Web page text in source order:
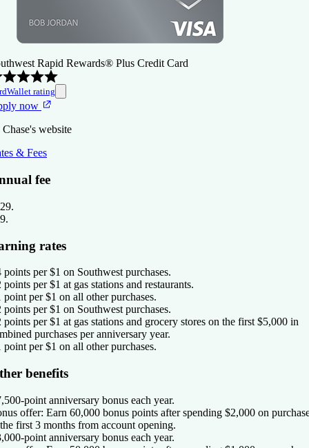
Rapid Rewards® Plus Credit Card
rating
now
Chase's website
& Fees
fee
.
.
rates
points per $1 on Southwest purchases.
points per $1 at gas stations and restaurants.
point per $1 on all other purchases.
points per $1 on Southwest purchases.
points per $1 at gas stations and grocery stores on the first $5,000 in
purchases per anniversary year.
point per $1 on all other purchases.
benefits
point anniversary bonus each year.
offer: Earn 60,000 bonus points after spending $2,000 on
first 3 months from account opening.
point anniversary bonus each year.